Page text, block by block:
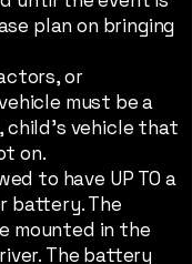
plan on bringing
or
must be a
vehicle that
on.
to have UP TO a
battery. The
mounted in the
The battery